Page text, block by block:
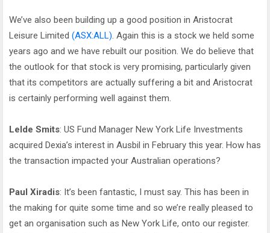
We’ve also been building up a good position in Aristocrat
Leisure Limited (ASX:ALL). Again this is a stock we held some
years ago and we have rebuilt our position. We do believe that
the outlook for that stock is very promising, particularly given
that its competitors are actually suffering a bit and Aristocrat
is certainly performing well against them.
Lelde Smits: US Fund Manager New York Life Investments
acquired Dexia’s interest in Ausbil in February this year. How has
the transaction impacted your Australian operations?
Paul Xiradis: It’s been fantastic, I must say. This has been in
the making for quite some time and so we’re really pleased to
get an organisation such as New York Life, onto our register.